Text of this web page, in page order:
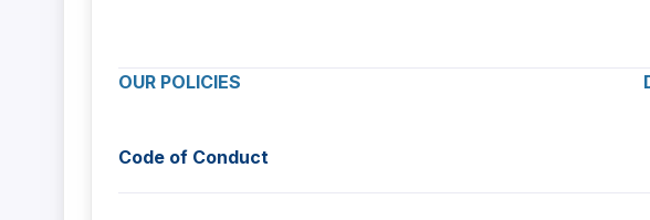
OUR POLICIES DATE
Code of Conduct